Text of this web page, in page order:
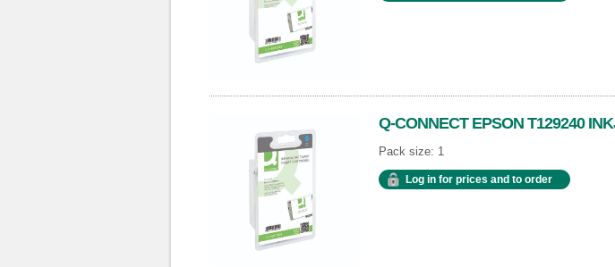
Q-CONNECT EPSON T129240
Pack size: 1
Log in for prices and to order